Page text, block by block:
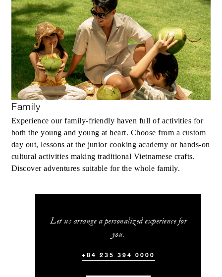
Family
Experience our family-friendly haven full of activities for
both the young and young at heart. Choose from a custom
day out, lessons at the junior cooking academy or hands-on
cultural activities making traditional Vietnamese crafts.
Discover adventures suitable for the whole family.
Let us arrange a personalized experience for
you.
+84 235 394 0000